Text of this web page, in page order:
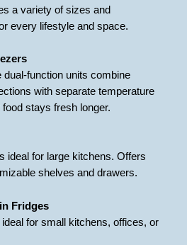
a variety of sizes and
every lifestyle and space.
dual-function units combine
with separate temperature
stays fresh longer.
ideal for large kitchens. Offers
shelves and drawers.
Fridges
for small kitchens, offices, or